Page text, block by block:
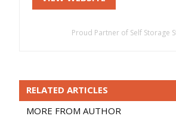
Proud Partner of Self Storage
RELATED ARTICLES
MORE FROM AUTHOR